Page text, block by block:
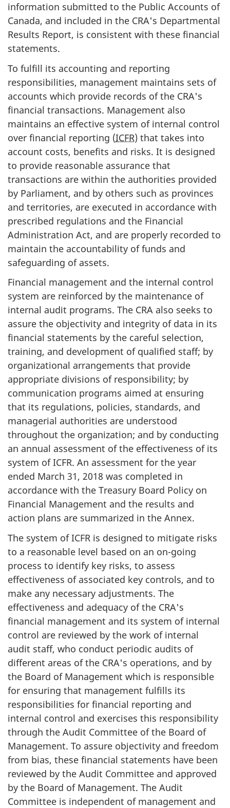
information submitted to the Public Accounts of
Canada, and included in the CRA's Departmental
Results Report, is consistent with these financial
statements.
To fulfill its accounting and reporting
responsibilities, management maintains sets of
accounts which provide records of the CRA's
financial transactions. Management also
maintains an effective system of internal control
over financial reporting (ICFR) that takes into
account costs, benefits and risks. It is designed
to provide reasonable assurance that
transactions are within the authorities provided
by Parliament, and by others such as provinces
and territories, are executed in accordance with
prescribed regulations and the Financial
Administration Act, and are properly recorded to
maintain the accountability of funds and
safeguarding of assets.
Financial management and the internal control
system are reinforced by the maintenance of
internal audit programs. The CRA also seeks to
assure the objectivity and integrity of data in its
financial statements by the careful selection,
training, and development of qualified staff; by
organizational arrangements that provide
appropriate divisions of responsibility; by
communication programs aimed at ensuring
that its regulations, policies, standards, and
managerial authorities are understood
throughout the organization; and by conducting
an annual assessment of the effectiveness of its
system of ICFR. An assessment for the year
ended March 31, 2018 was completed in
accordance with the Treasury Board Policy on
Financial Management and the results and
action plans are summarized in the Annex.
The system of ICFR is designed to mitigate risks
to a reasonable level based on an on-going
process to identify key risks, to assess
effectiveness of associated key controls, and to
make any necessary adjustments. The
effectiveness and adequacy of the CRA's
financial management and its system of internal
control are reviewed by the work of internal
audit staff, who conduct periodic audits of
different areas of the CRA's operations, and by
the Board of Management which is responsible
for ensuring that management fulfills its
responsibilities for financial reporting and
internal control and exercises this responsibility
through the Audit Committee of the Board of
Management. To assure objectivity and freedom
from bias, these financial statements have been
reviewed by the Audit Committee and approved
by the Board of Management. The Audit
Committee is independent of management and